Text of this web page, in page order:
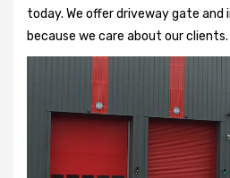
today. We offer driveway gate
because we care about our clients.